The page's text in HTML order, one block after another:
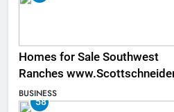
Homes for Sale Southwest
Ranches
Listings
BUSINESS
58